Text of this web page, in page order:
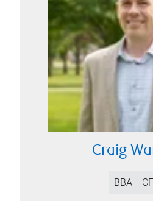
Craig
BBA